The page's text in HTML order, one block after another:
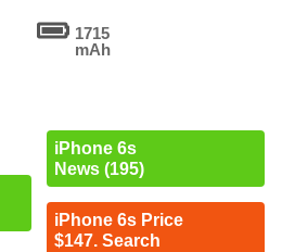
1715
mAh
iPhone 6s
News (195)
iPhone 6s Price
$147. Search